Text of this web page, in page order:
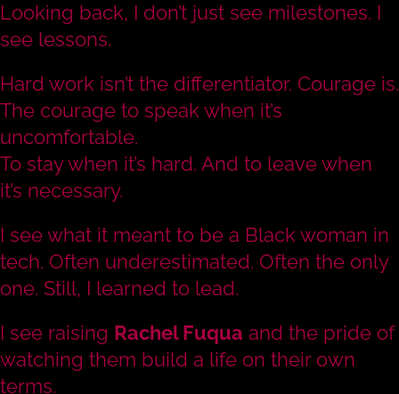
Looking back, I don’t just see milestones. I
see lessons.
Hard work isn’t the differentiator. Courage is.
The courage to speak when it’s
uncomfortable.
To stay when it’s hard. And to leave when
it’s necessary.
I see what it meant to be a Black woman in
tech. Often underestimated. Often the only
one. Still, I learned to lead.
I see raising Rachel Fuqua and the pride of
watching them build a life on their own
terms.